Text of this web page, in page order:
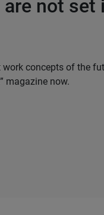
not set
concepts of the
magazine now.